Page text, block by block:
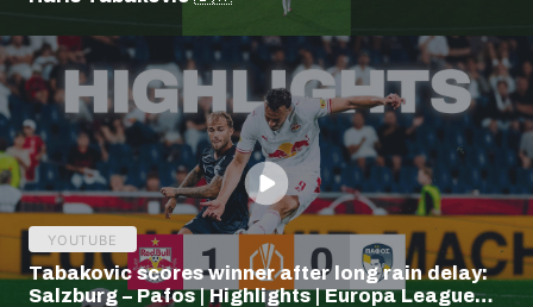
YOUTUBE
Tabakovic scores winner after long rain delay:
Salzburg – Pafos | Highlights | Europa League